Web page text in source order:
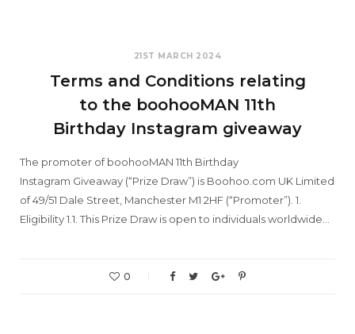
21ST MARCH 2024
Terms and Conditions relating
to the boohooMAN 11th
Birthday Instagram giveaway
The promoter of boohooMAN 11th Birthday
Instagram Giveaway (“Prize Draw”) is Boohoo.com UK Limited
of 49/51 Dale Street, Manchester M1 2HF (“Promoter”). 1.
Eligibility 1.1. This Prize Draw is open to individuals worldwide…
0